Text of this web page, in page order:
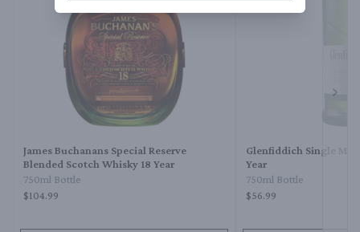
James Buchanans Special Reserve
Blended Scotch Whisky 18 Year
750ml Bottle
$104.99
Glenfiddich Single
Year
750ml Bottle
$56.99